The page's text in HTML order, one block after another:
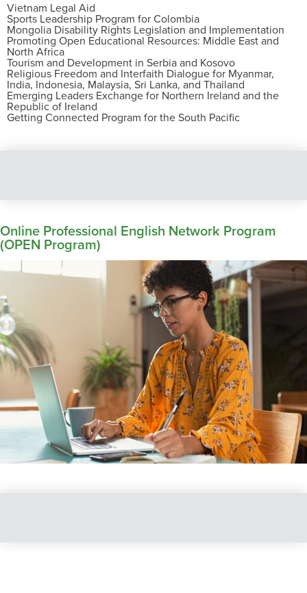
Vietnam Legal Aid
Sports Leadership Program for Colombia
Mongolia Disability Rights Legislation and Implementation
Promoting Open Educational Resources: Middle East and
North Africa
Tourism and Development in Serbia and Kosovo
Religious Freedom and Interfaith Dialogue for Myanmar,
India, Indonesia, Malaysia, Sri Lanka, and Thailand
Emerging Leaders Exchange for Northern Ireland and the
Republic of Ireland
Getting Connected Program for the South Pacific
Online Professional English Network Program
(OPEN Program)